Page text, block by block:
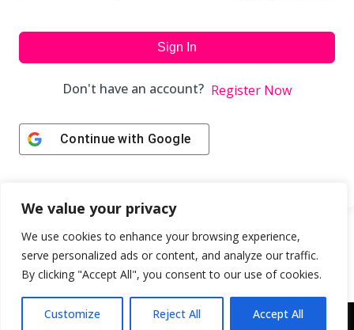
We value your privacy
We use cookies to enhance your browsing experience,
serve personalized ads or content, and analyze our traffic.
By clicking "Accept All", you consent to our use of cookies.
Customize Reject All Accept All
Sign In
Don't have an account? Register Now
Continue with Google
Copyright © 2043 | Web Design & Development by